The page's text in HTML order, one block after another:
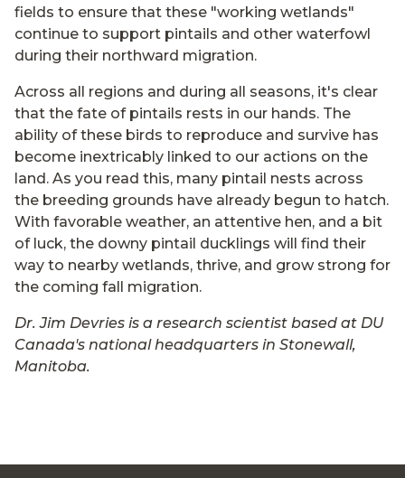
fields to ensure that these "working wetlands"
continue to support pintails and other waterfowl
during their northward migration.
Across all regions and during all seasons, it's clear
that the fate of pintails rests in our hands. The
ability of these birds to reproduce and survive has
become inextricably linked to our actions on the
land. As you read this, many pintail nests across
the breeding grounds have already begun to hatch.
With favorable weather, an attentive hen, and a bit
of luck, the downy pintail ducklings will find their
way to nearby wetlands, thrive, and grow strong for
the coming fall migration.
Dr. Jim Devries is a research scientist based at DU
Canada's national headquarters in Stonewall,
Manitoba.